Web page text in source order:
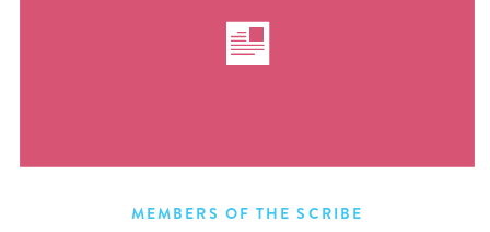
MEMBERS OF THE SCRIBE